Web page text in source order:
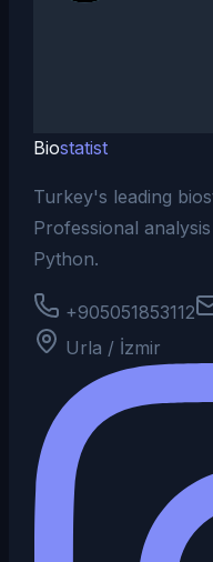
Biostatist
Turkey's leading
Professional
Python.
+905051853112
Urla / İzmir